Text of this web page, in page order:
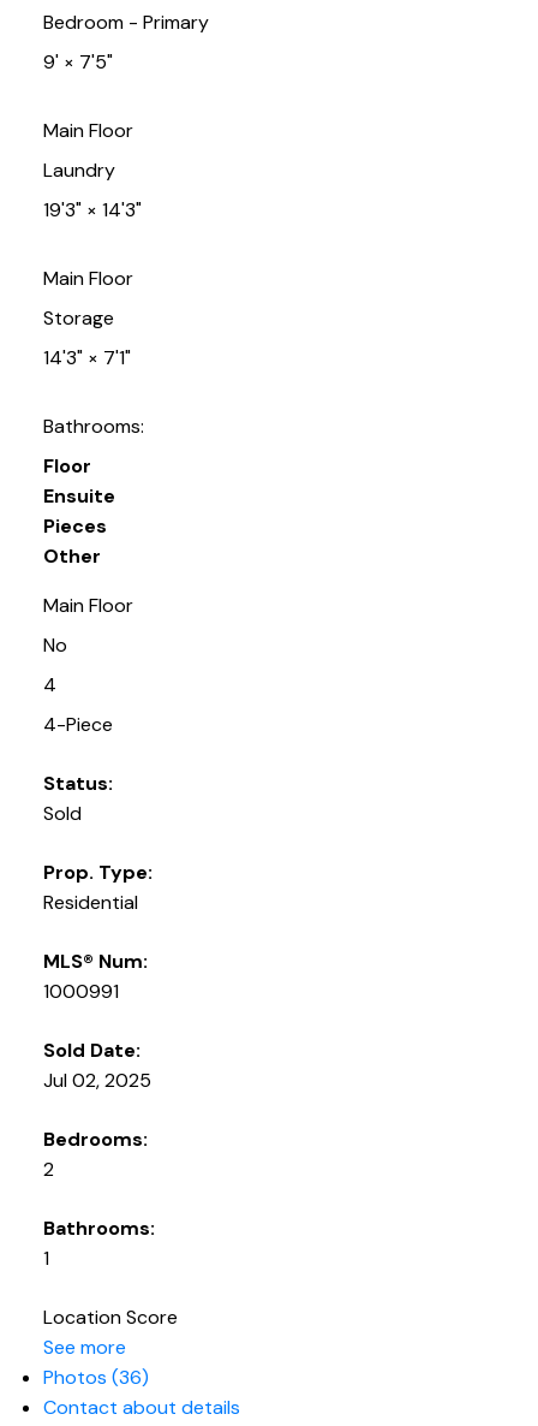
Bedroom - Primary
9'× 7'5"
Main Floor
Laundry
19'3"× 14'3"
Main Floor
Storage
14'3"× 7'1"
Bathrooms:
Floor
Ensuite
Pieces
Other
Main Floor
No
4
4-Piece
Status:
Sold
Prop. Type:
Residential
MLS® Num:
1000991
Sold Date:
Jul 02, 2025
Bedrooms:
2
Bathrooms:
1
Location Score
See more
Photos (36)
Contact about details